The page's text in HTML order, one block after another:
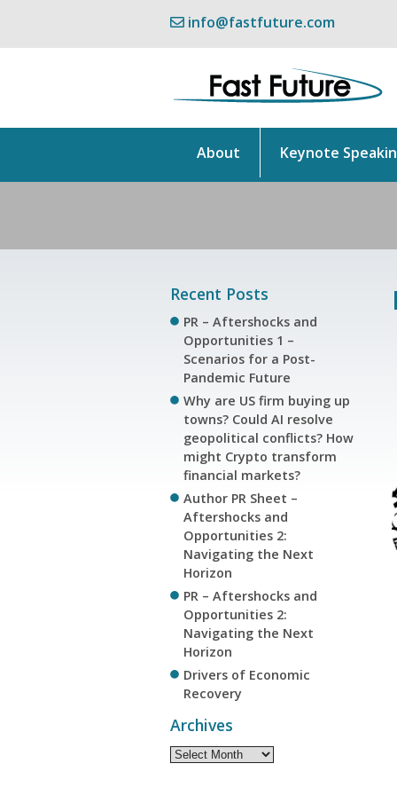
info@fastfuture.com
About Keynote
Recent Posts
PR – Aftershocks and
Opportunities 1 –
Scenarios for a Post-
Pandemic Future
Why are US firm buying up
towns? Could AI resolve
geopolitical conflicts? How
might Crypto transform
financial markets?
Author PR Sheet –
Aftershocks and
Opportunities 2:
Navigating the Next
Horizon
PR – Aftershocks and
Opportunities 2:
Navigating the Next
Horizon
Drivers of Economic
Recovery
Archives
Archives